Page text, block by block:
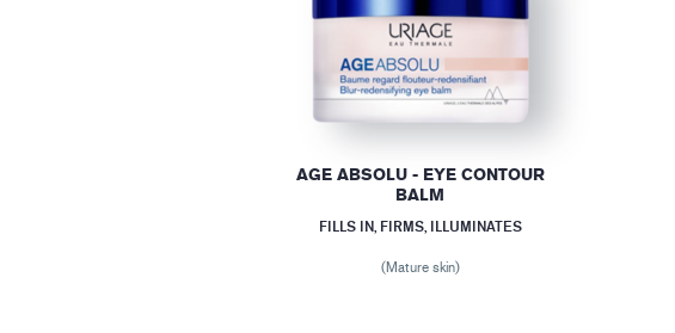
AGE ABSOLU - EYE CONTOUR
BALM
FILLS IN, FIRMS, ILLUMINATES
(Mature skin)